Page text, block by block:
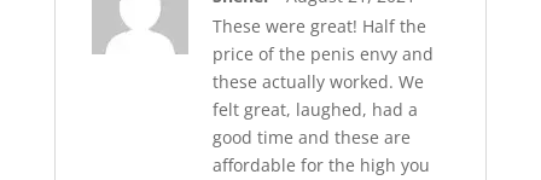
These were great! Half the
price of the penis envy and
these actually worked. We
felt great, laughed, had a
good time and these are
affordable for the high you